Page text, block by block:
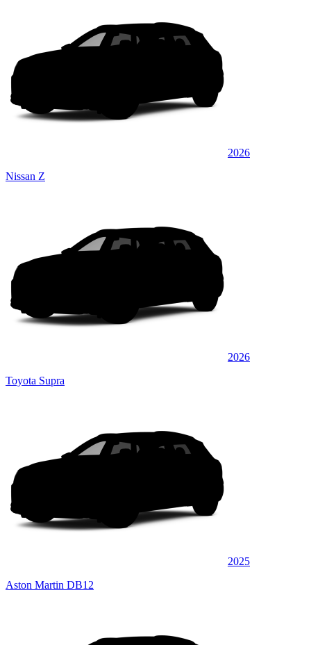
2026
Nissan Z
2026
Toyota Supra
2025
Aston Martin DB12